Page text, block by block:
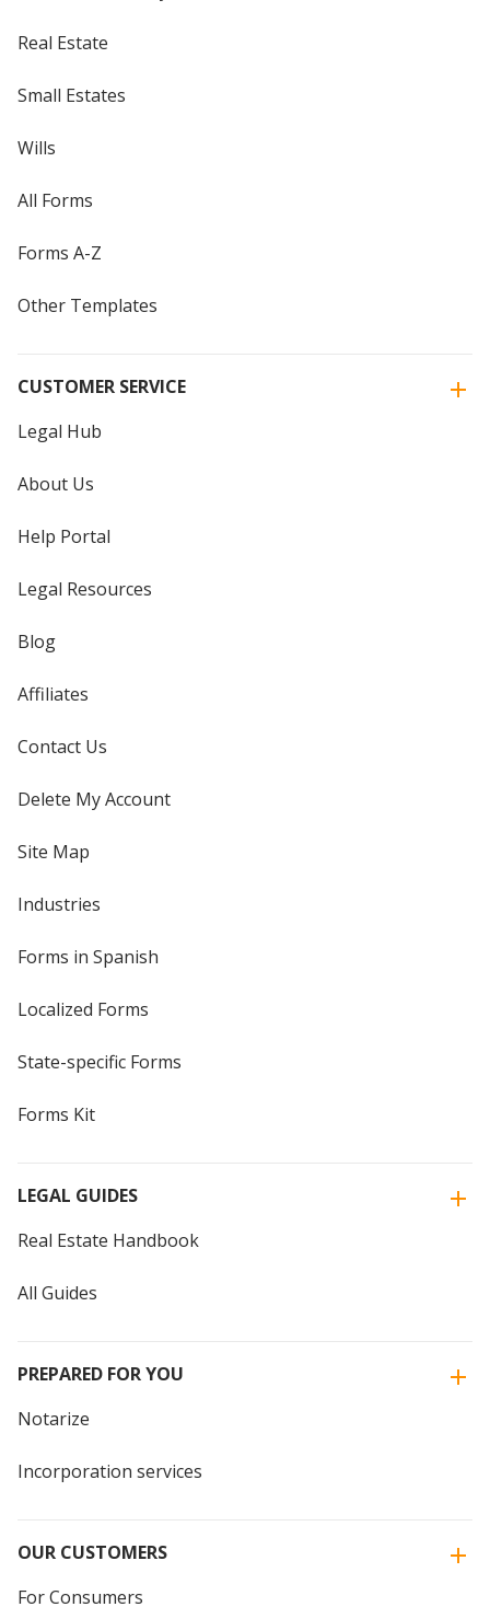
Real Estate
Small Estates
Wills
All Forms
Forms A-Z
Other Templates
CUSTOMER SERVICE
Legal Hub
About Us
Help Portal
Legal Resources
Blog
Affiliates
Contact Us
Delete My Account
Site Map
Industries
Forms in Spanish
Localized Forms
State-specific Forms
Forms Kit
LEGAL GUIDES
Real Estate Handbook
All Guides
PREPARED FOR YOU
Notarize
Incorporation services
OUR CUSTOMERS
For Consumers